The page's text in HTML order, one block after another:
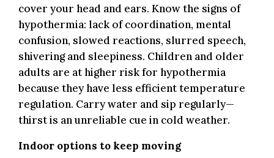
cover your head and ears. Know the signs of
hypothermia: lack of coordination, mental
confusion, slowed reactions, slurred speech,
shivering and sleepiness. Children and older
adults are at higher risk for hypothermia
because they have less efficient temperature
regulation. Carry water and sip regularly—
thirst is an unreliable cue in cold weather.
Indoor options to keep moving.